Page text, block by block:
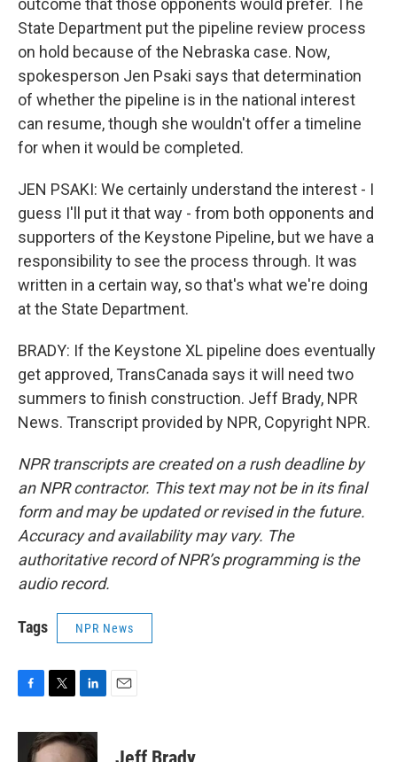
outcome that those opponents would prefer. The
State Department put the pipeline review process
on hold because of the Nebraska case. Now,
spokesperson Jen Psaki says that determination
of whether the pipeline is in the national interest
can resume, though she wouldn't offer a timeline
for when it would be completed.
JEN PSAKI: We certainly understand the interest - I
guess I'll put it that way - from both opponents and
supporters of the Keystone Pipeline, but we have a
responsibility to see the process through. It was
written in a certain way, so that's what we're doing
at the State Department.
BRADY: If the Keystone XL pipeline does eventually
get approved, TransCanada says it will need two
summers to finish construction. Jeff Brady, NPR
News. Transcript provided by NPR, Copyright NPR.
NPR transcripts are created on a rush deadline by
an NPR contractor. This text may not be in its final
form and may be updated or revised in the future.
Accuracy and availability may vary. The
authoritative record of NPR’s programming is the
audio record.
Tags NPR News
c
i
t
n
k